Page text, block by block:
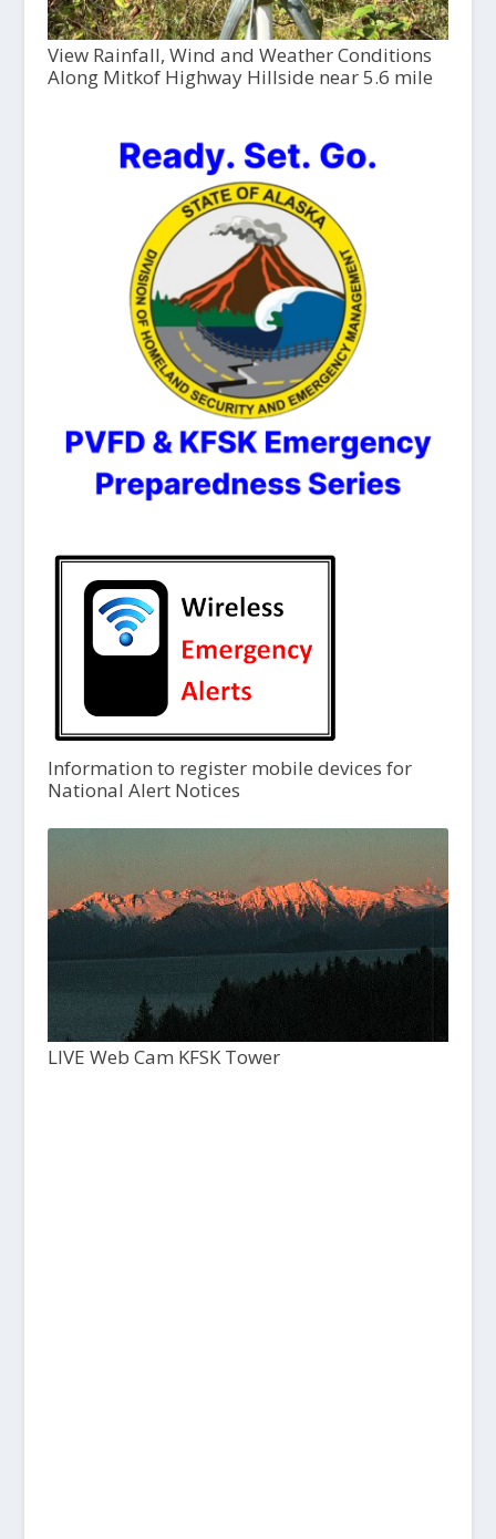
View Rainfall, Wind and Weather Conditions
Along Mitkof Highway Hillside near 5.6 mile
Information to register mobile devices for
National Alert Notices
LIVE Web Cam KFSK Tower